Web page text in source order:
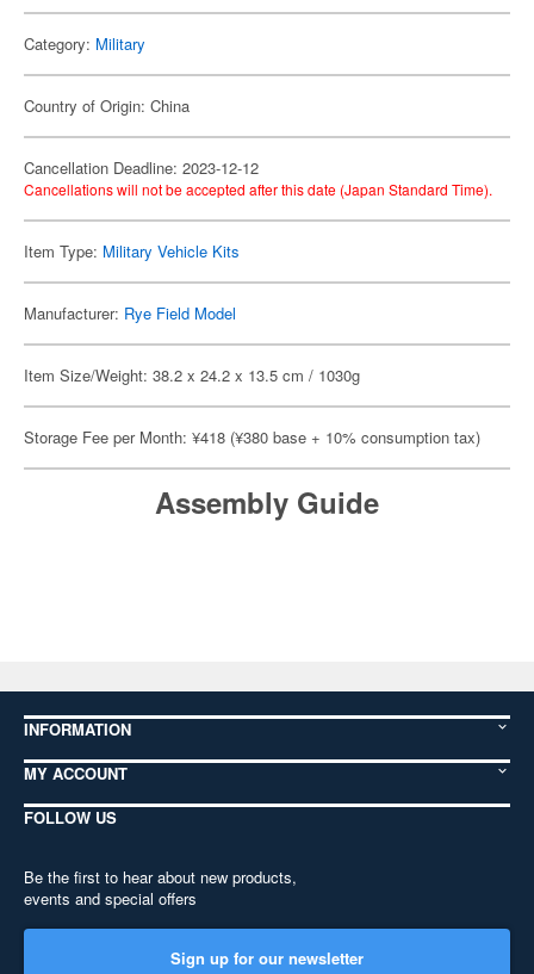
Category: Military
Country of Origin: China
Cancellation Deadline: 2023-12-12
Cancellations will not be accepted after this date (Japan Standard Time).
Item Type: Military Vehicle Kits
Manufacturer: Rye Field Model
Item Size/Weight: 38.2 x 24.2 x 13.5 cm / 1030g
Storage Fee per Month: ¥418 (¥380 base + 10% consumption tax)
Assembly Guide
INFORMATION
MY ACCOUNT
FOLLOW US
Be the first to hear about new products,
events and special offers
Sign up for our newsletter